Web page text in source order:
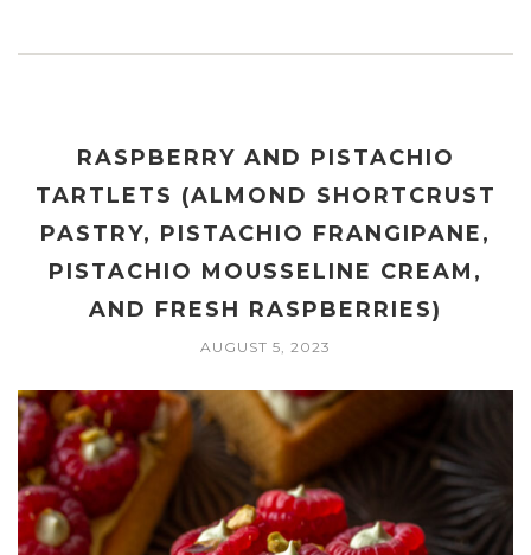
RASPBERRY AND PISTACHIO
TARTLETS (ALMOND SHORTCRUST
PASTRY, PISTACHIO FRANGIPANE,
PISTACHIO MOUSSELINE CREAM,
AND FRESH RASPBERRIES)
AUGUST 5, 2023